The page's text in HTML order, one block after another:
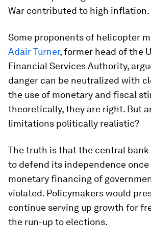
War contributed to high inflation.
Some proponents of helicopter
Adair Turner, former head of the
Financial Services Authority,
danger can be neutralized with
the use of monetary and fiscal
theoretically, they are right. But
limitations politically realistic?
The truth is that the central
to defend its independence
monetary financing of
violated. Policymakers would
continue serving up growth for
the run-up to elections.